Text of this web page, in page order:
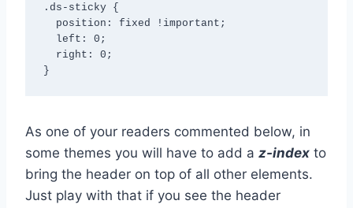
.ds-sticky {
  position: fixed !important;
  left: 0;
  right: 0;
}
As one of your readers commented below, in
some themes you will have to add a z-index to
bring the header on top of all other elements.
Just play with that if you see the header